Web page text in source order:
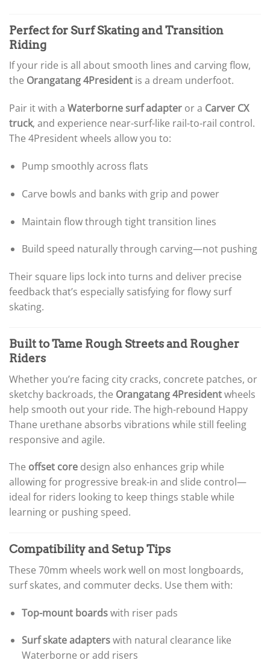
Perfect for Surf Skating and Transition
Riding
If your ride is all about smooth lines and carving flow,
the Orangatang 4President is a dream underfoot.
Pair it with a Waterborne surf adapter or a Carver CX
truck, and experience near-surf-like rail-to-rail control.
The 4President wheels allow you to:
Pump smoothly across flats
Carve bowls and banks with grip and power
Maintain flow through tight transition lines
Build speed naturally through carving—not pushing
Their square lips lock into turns and deliver precise
feedback that’s especially satisfying for flowy surf
skating.
Built to Tame Rough Streets and Rougher
Riders
Whether you’re facing city cracks, concrete patches, or
sketchy backroads, the Orangatang 4Presidentwheels
help smooth out your ride. The high-rebound Happy
Thane urethane absorbs vibrations while still feeling
responsive and agile.
The offset core design also enhances grip while
allowing for progressive break-in and slide control—
ideal for riders looking to keep things stable while
learning or pushing speed.
Compatibility and Setup Tips
These 70mm wheels work well on most longboards,
surf skates, and commuter decks. Use them with:
Top-mount boardswith riser pads
Surf skate adapterswith natural clearance like
Waterborne or add risers